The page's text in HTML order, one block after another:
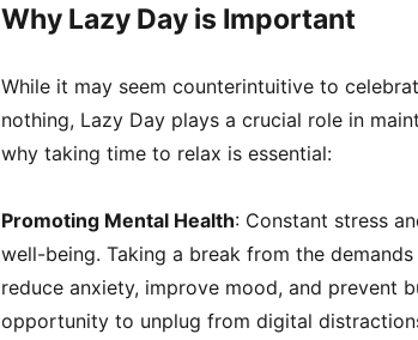
Why Lazy Day is Important
While it may seem counterintuitive to
nothing, Lazy Day plays a crucial role in
why taking time to relax is essential:
Promoting Mental Health: Constant stress
well-being. Taking a break from the
reduce anxiety, improve mood, and prevent
opportunity to unplug from digital